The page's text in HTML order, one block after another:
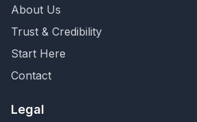
About Us
Trust & Credibility
Start Here
Contact
Legal